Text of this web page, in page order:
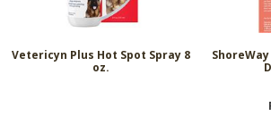
Vetericyn Plus Hot Spot Spray 8
oz.